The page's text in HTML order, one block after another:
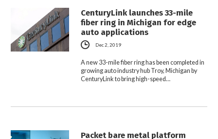
CenturyLink launches 33-mile
fiber ring in Michigan for edge
auto applications
Dec 2, 2019
A new 33-mile fiber ring has been completed in
growing auto industry hub Troy, Michigan by
CenturyLink to bring high-speed…
Packet bare metal platform